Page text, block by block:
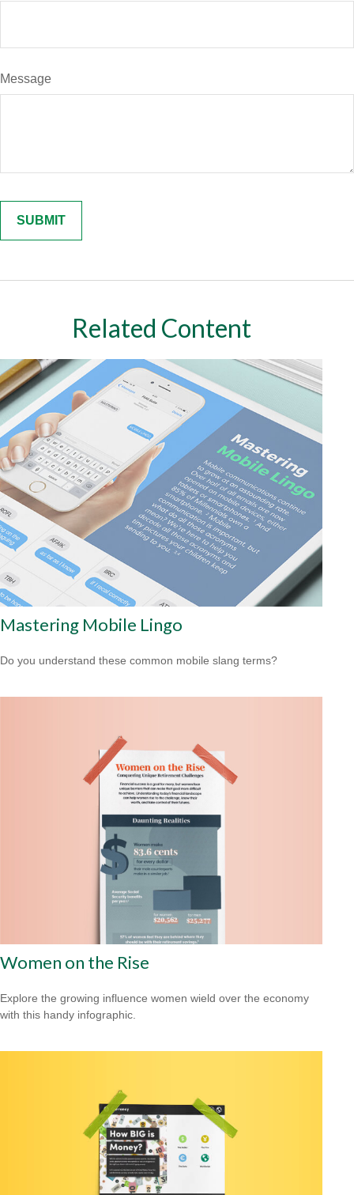
Message
Related Content
Mastering Mobile Lingo
Do you understand these common mobile slang terms?
Women on the Rise
Explore the growing influence women wield over the economy
with this handy infographic.